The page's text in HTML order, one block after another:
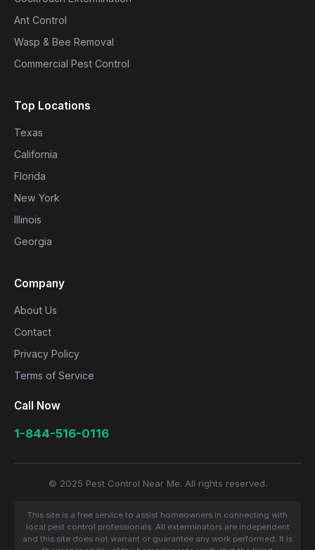
Ant Control
Wasp & Bee Removal
Commercial Pest Control
Top Locations
Texas
California
Florida
New York
Illinois
Georgia
Company
About Us
Contact
Privacy Policy
Terms of Service
Call Now
1-844-516-0116
© 2025 Pest Control Near Me. All rights reserved.
This site is a free service to assist homeowners in connecting with
local pest control professionals. All exterminators are independent
and this site does not warrant or guarantee any work performed. It is